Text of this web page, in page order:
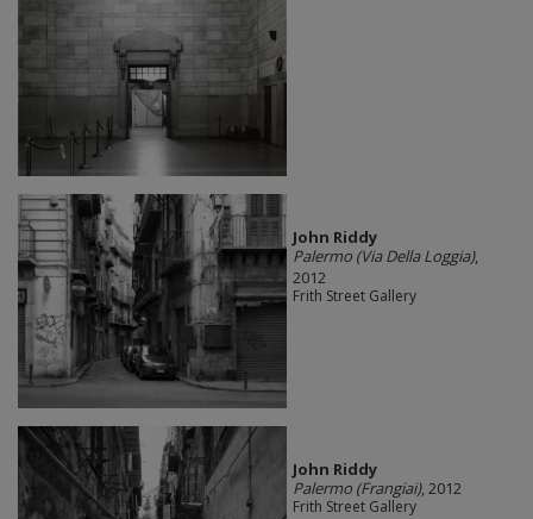
John Riddy
Palermo (Via Della Loggia),
2012
Frith Street Gallery
John Riddy
Palermo (Frangiai), 2012
Frith Street Gallery